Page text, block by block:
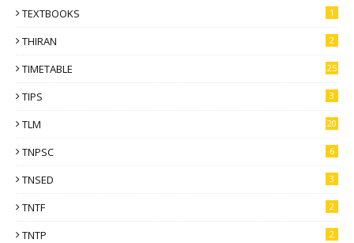
TEXTBOOKS 1
THIRAN 2
TIMETABLE 25
TIPS 3
TLM 20
TNPSC 6
TNSED 3
TNTF 2
TNTP 2